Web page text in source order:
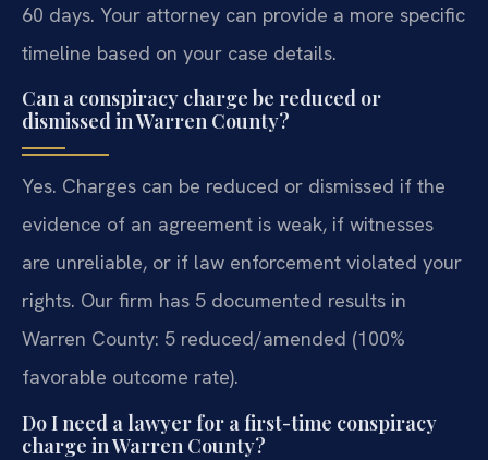
60 days. Your attorney can provide a more specific
timeline based on your case details.
Can a conspiracy charge be reduced or
dismissed in Warren County?
Yes. Charges can be reduced or dismissed if the
evidence of an agreement is weak, if witnesses
are unreliable, or if law enforcement violated your
rights. Our firm has 5 documented results in
Warren County: 5 reduced/amended (100%
favorable outcome rate).
Do I need a lawyer for a first-time conspiracy
charge in Warren County?